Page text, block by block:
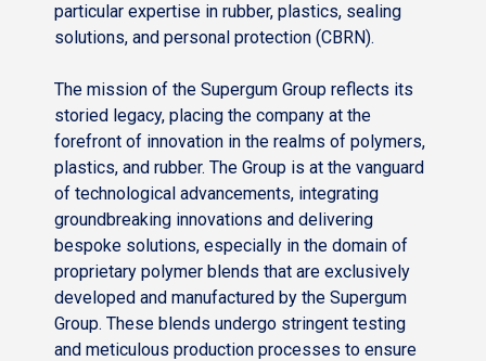
particular expertise in rubber, plastics, sealing
solutions, and personal protection (CBRN).
The mission of the Supergum Group reflects its
storied legacy, placing the company at the
forefront of innovation in the realms of polymers,
plastics, and rubber. The Group is at the vanguard
of technological advancements, integrating
groundbreaking innovations and delivering
bespoke solutions, especially in the domain of
proprietary polymer blends that are exclusively
developed and manufactured by the Supergum
Group. These blends undergo stringent testing
and meticulous production processes to ensure